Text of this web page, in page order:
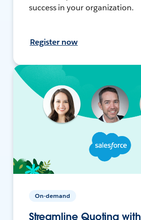
success in your organization.
Register now
On-demand
Streamline Quoting with